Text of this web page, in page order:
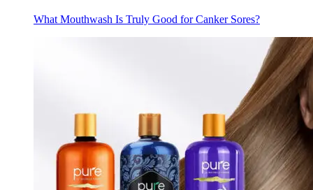
What Mouthwash Is Truly Good for Canker Sores?